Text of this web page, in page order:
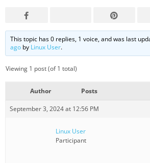
This topic has 0 replies, 1 voice, and was last
ago by Linux User.
Viewing 1 post (of 1 total)
Author Posts
September 3, 2024 at 12:56 PM
Linux User
Participant